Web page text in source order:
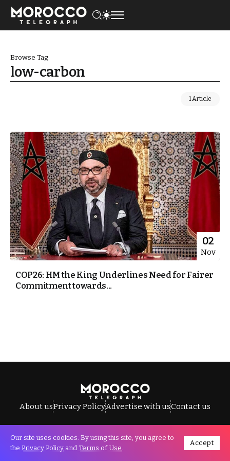
Browse Tag
low-carbon
1 Article
02
Nov
COP26: HM the King Underlines Need for Fairer
Commitment towards...
About usPrivacy PolicyAdvertise with usContact us
All Rights Reserved © Morocco Telegraph.
Our site uses cookies. By using this site, you agree to
the Privacy Policy and Terms of Use.
Accept